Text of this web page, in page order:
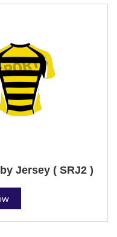
Jersey ( SRJ2 )